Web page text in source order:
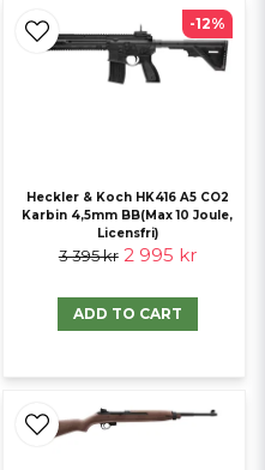
Heckler & Koch HK416 A5 CO2
Karbin 4,5mm BB(Max 10 Joule,
Licensfri)
3 395 kr 2 995 kr
ADD TO CART
-12%